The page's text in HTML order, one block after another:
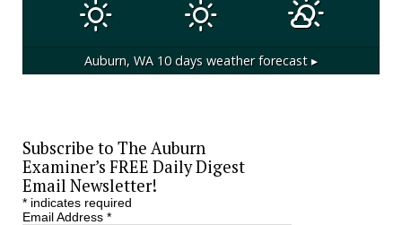
Auburn, WA 10 days weather forecast ▸
Subscribe to The Auburn
Examiner’s FREE Daily Digest
Email Newsletter!
*indicates required
Email Address *